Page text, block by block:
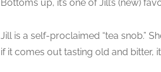
Bottoms up, it’s one of Jill’s (new)
Jill is a self-proclaimed “tea snob.”
if it comes out tasting old and bitter,